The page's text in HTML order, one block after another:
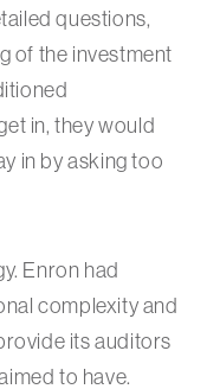
questions,
of the investment
in, they would
in by asking too
Enron had
complexity and
its auditors
to have.